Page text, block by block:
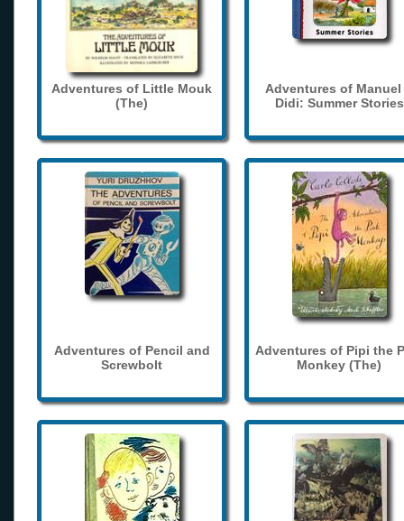
Adventures of Little Mouk
(The)
Adventures of Manuel
Didi: Summer Stories
Adventures of Pencil and
Screwbolt
Adventures of Pipi the
Monkey (The)